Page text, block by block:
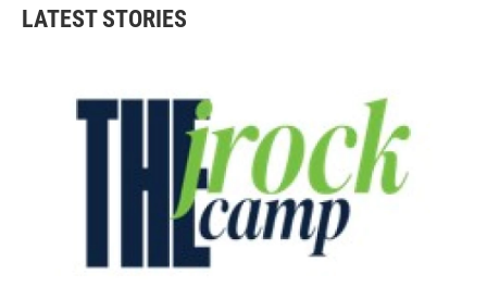
LATEST STORIES